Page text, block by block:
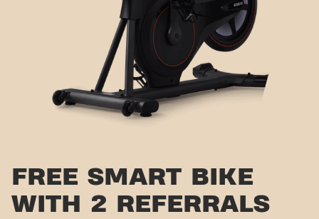
FREE SMART BIKE
WITH 2 REFERRALS